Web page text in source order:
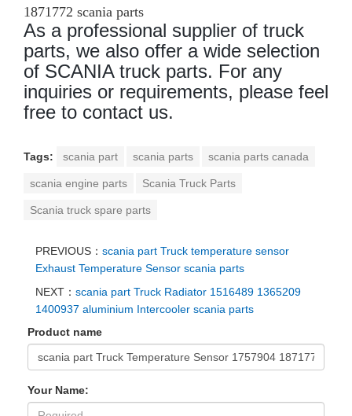
1871772 scania parts
As a professional supplier of truck
parts, we also offer a wide selection
of SCANIA truck parts. For any
inquiries or requirements, please feel
free to contact us.
Tags: scania part scania parts scania parts canada
scania engine parts Scania Truck Parts
Scania truck spare parts
PREVIOUS： scania part Truck temperature sensor
Exhaust Temperature Sensor scania parts
NEXT： scania part Truck Radiator 1516489 1365209
1400937 aluminium Intercooler scania parts
Product name
Your Name: